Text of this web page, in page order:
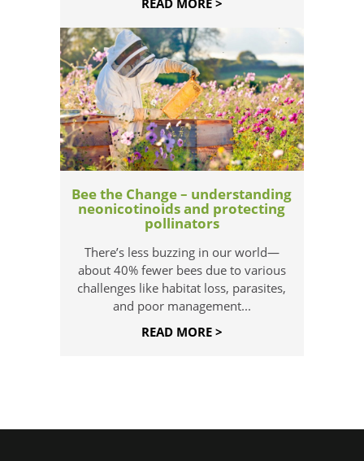
Bee the Change – understanding
neonicotinoids and protecting
pollinators
There’s less buzzing in our world—
about 40% fewer bees due to various
challenges like habitat loss, parasites,
and poor management...
READ MORE >